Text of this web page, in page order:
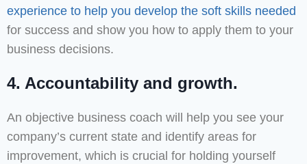
experience to help you develop the soft skills needed
for success and show you how to apply them to your
business decisions.
4. Accountability and growth.
An objective business coach will help you see your
company’s current state and identify areas for
improvement, which is crucial for holding yourself